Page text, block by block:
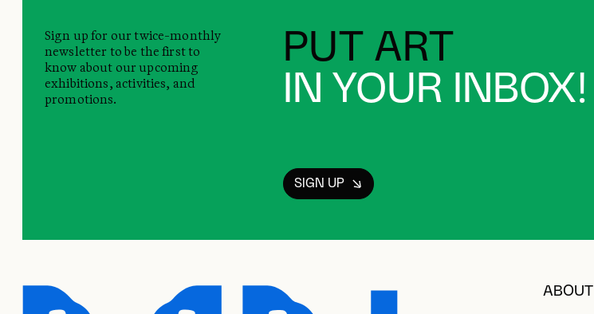
PUT ART
IN YOUR INBOX!
Sign up for our twice-monthly
newsletter to be the first to
know about our upcoming
exhibitions, activities, and
promotions.
SIGN UP
ABOUT